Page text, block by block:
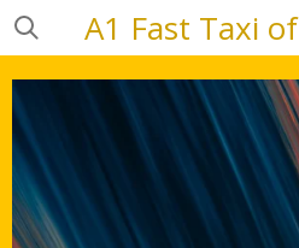
Skip
to
main
A1 Fast Taxi